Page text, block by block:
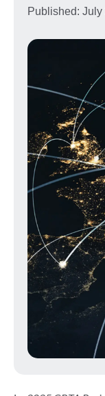
Published: July